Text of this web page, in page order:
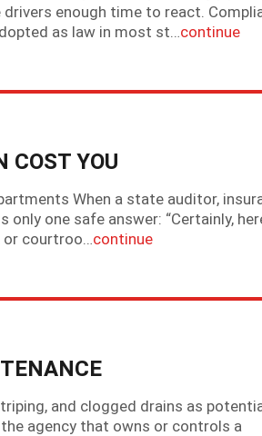
enough time to react.
as law in most st…continue
COST YOU
When a state auditor,
one safe answer: “Certainly,
or courtroo…continue
and clogged drains as
agency that owns or controls a